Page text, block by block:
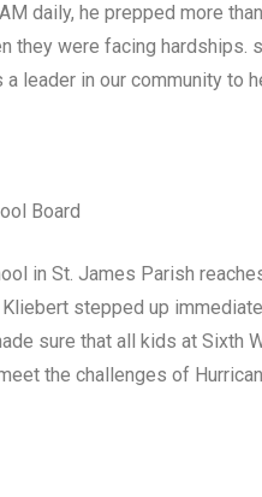
daily, he prepped more
they were facing hardships.
leader in our community to
Board
in St. James Parish
stepped up
sure that all kids at Sixth
the challenges of